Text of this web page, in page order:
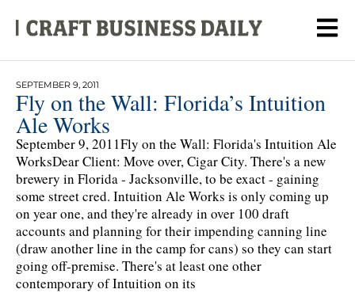
SEPTEMBER 9, 2011
Fly on the Wall: Florida’s Intuition
Ale Works
September 9, 2011Fly on the Wall: Florida's Intuition Ale
WorksDear Client: Move over, Cigar City. There's a new
brewery in Florida - Jacksonville, to be exact - gaining
some street cred. Intuition Ale Works is only coming up
on year one, and they're already in over 100 draft
accounts and planning for their impending canning line
(draw another line in the camp for cans) so they can start
going off-premise. There's at least one other
contemporary of Intuition on its